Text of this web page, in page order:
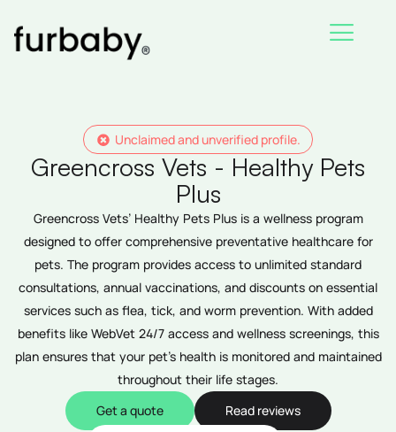
content
Unclaimed and unverified profile.
Greencross Vets - Healthy Pets
Plus
Greencross Vets’ Healthy Pets Plus is a wellness program
designed to offer comprehensive preventative healthcare for
pets. The program provides access to unlimited standard
consultations, annual vaccinations, and discounts on essential
services such as flea, tick, and worm prevention. With added
benefits like WebVet 24/7 access and wellness screenings, this
plan ensures that your pet’s health is monitored and maintained
throughout their life stages.
Get a quote
Read reviews